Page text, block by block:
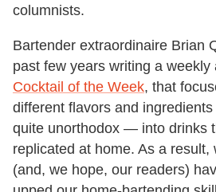
columnists.
Bartender extraordinaire Brian
past few years writing a weekly
Cocktail of the Week, that
different flavors and
quite unorthodox — into drinks
replicated at home. As a
(and, we hope, our readers)